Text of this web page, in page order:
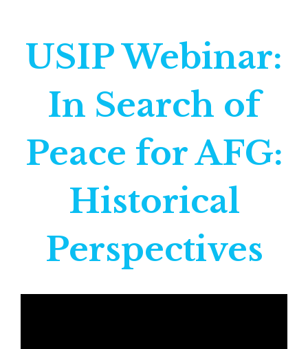
USIP Webinar:
In Search of
Peace for AFG:
Historical
Perspectives